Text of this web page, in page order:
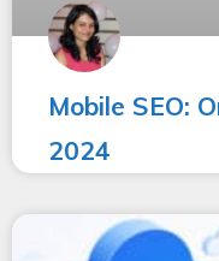
Mobile SEO:
2024